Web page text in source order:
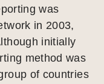
was
in 2003,
initially
method was
of countries